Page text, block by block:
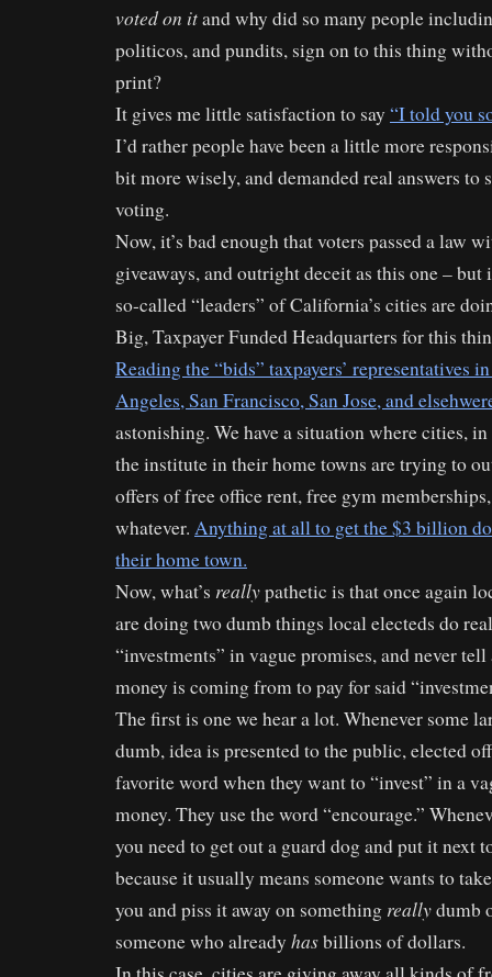
voted on itand why did so many people
politicos, and pundits, sign on to this thing
print?
It gives me little satisfaction to say “I told you
I’d rather people have been a little more
bit more wisely, and demanded real answers to
voting.
Now, it’s bad enough that voters passed a law
giveaways, and outright deceit as this one – but
so-called “leaders” of California’s cities are
Big, Taxpayer Funded Headquarters for this
Reading the “bids” taxpayers’ representatives
Angeles, San Francisco, San Jose, and
astonishing. We have a situation where cities,
the institute in their home towns are trying to
offers of free office rent, free gym
whatever. Anything at all to get the $3 billion
their home town.
Now, what’s reallypathetic is that once again
are doing two dumb things local electeds do
“investments” in vague promises, and never
money is coming from to pay for said
The first is one we hear a lot. Whenever some
dumb, idea is presented to the public, elected
favorite word when they want to “invest” in a
money. They use the word “encourage.”
you need to get out a guard dog and put it next
because it usually means someone wants to
you and piss it away on something reallydumb
someone who already hasbillions of dollars.